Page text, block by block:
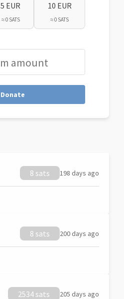
5 EUR
≈ 0 SATS
10 EUR
≈ 0 SATS
Donate
8 sats 198 days ago
8 sats 200 days ago
2534 sats 205 days ago